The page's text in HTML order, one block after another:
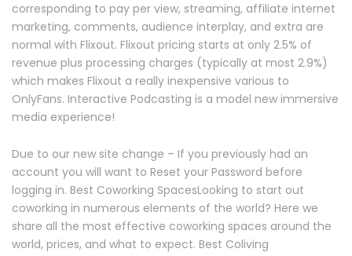
corresponding to pay per view, streaming, affiliate internet
marketing, comments, audience interplay, and extra are
normal with Flixout. Flixout pricing starts at only 2.5% of
revenue plus processing charges (typically at most 2.9%)
which makes Flixout a really inexpensive various to
OnlyFans. Interactive Podcasting is a model new immersive
media experience!
Due to our new site change – If you previously had an
account you will want to Reset your Password before
logging in. Best Coworking SpacesLooking to start out
coworking in numerous elements of the world? Here we
share all the most effective coworking spaces around the
world, prices, and what to expect. Best Coliving